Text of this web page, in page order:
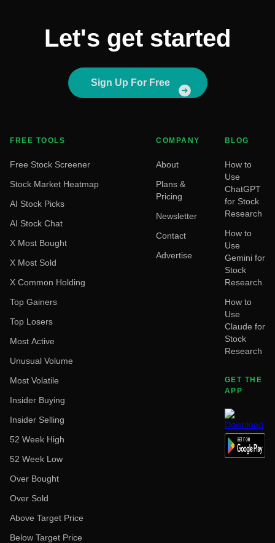
Let's get started
Sign Up For Free
FREE TOOLS
Free Stock Screener
Stock Market Heatmap
AI Stock Picks
AI Stock Chat
X Most Bought
X Most Sold
X Common Holding
Top Gainers
Top Losers
Most Active
Unusual Volume
Most Volatile
Insider Buying
Insider Selling
52 Week High
52 Week Low
Over Bought
Over Sold
Above Target Price
Below Target Price
COMPANY
About
Plans &
Pricing
Newsletter
Contact
Advertise
BLOG
How to
Use
ChatGPT
for Stock
Research
How to
Use
Gemini for
Stock
Research
How to
Use
Claude for
Stock
Research
GET THE
APP